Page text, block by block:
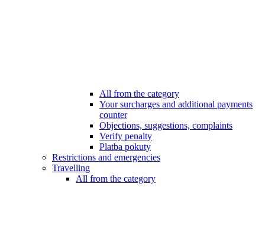
All from the category
Your surcharges and additional payments
counter
Objections, suggestions, complaints
Verify penalty
Platba pokuty
Restrictions and emergencies
Travelling
All from the category